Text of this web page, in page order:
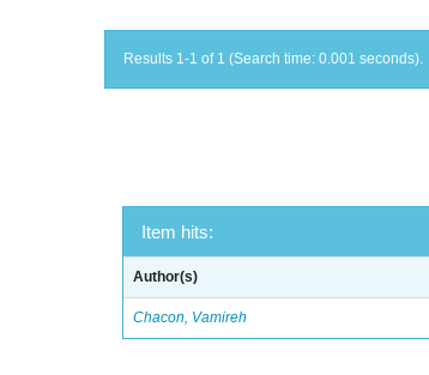
Results 1-1 of 1 (Search time: 0.001 seconds).
Item hits:
Author(s)
Chacon, Vamireh